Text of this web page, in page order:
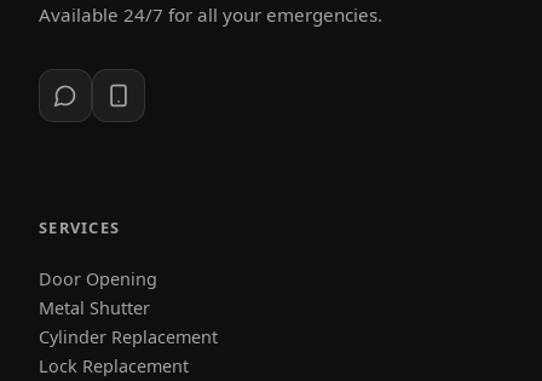
Available 24/7 for all your emergencies.
SERVICES
Door Opening
Metal Shutter
Cylinder Replacement
Lock Replacement